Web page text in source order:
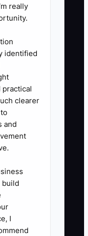
really
identified
practical
clearer
and
build
I